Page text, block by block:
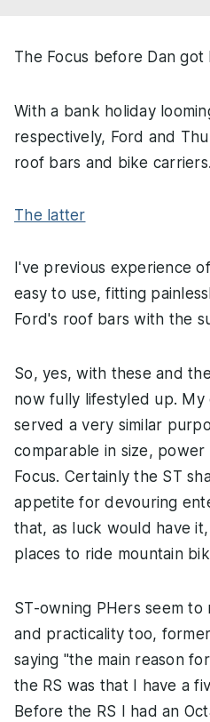
The Focus before Dan got
With a bank holiday
respectively, Ford and
roof bars and bike carriers.
The latter
I've previous experience
easy to use, fitting
Ford's roof bars with the
So, yes, with these and
now fully lifestyled up. My
served a very similar
comparable in size,
Focus. Certainly the ST
appetite for devouring
that, as luck would have
places to ride mountain
ST-owning PHers seem
and practicality too,
saying "the main reason
the RS was that I have a
Before the RS I had an